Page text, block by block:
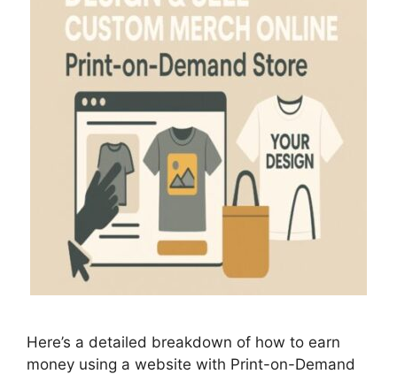
Here’s a detailed breakdown of how to earn
money using a website with Print-on-Demand